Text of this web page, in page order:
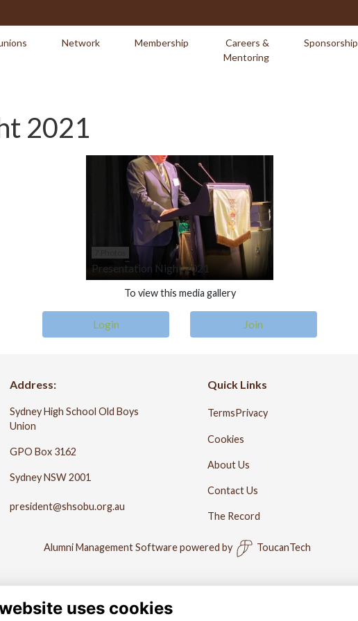
Network Membership
Careers &
Mentoring
Sponsorship
2021
Presentation Night 2021
To view this media gallery
Login Join
Address:
Sydney High School Old Boys
Union
GPO Box 3162
Sydney NSW 2001
president@shsobu.org.au
Quick Links
TermsPrivacy
Cookies
About Us
Contact Us
The Record
Alumni Management Softwarepowered by ToucanTech
uses cookies